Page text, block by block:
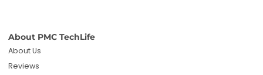
About PMC TechLife
About Us
Reviews